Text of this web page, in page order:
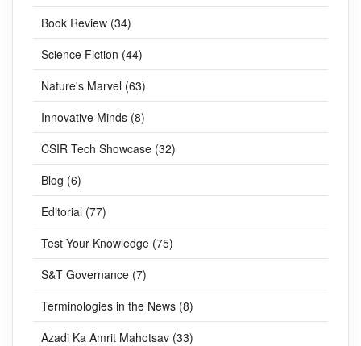
Book Review (34)
Science Fiction (44)
Nature's Marvel (63)
Innovative Minds (8)
CSIR Tech Showcase (32)
Blog (6)
Editorial (77)
Test Your Knowledge (75)
S&T Governance (7)
Terminologies in the News (8)
Azadi Ka Amrit Mahotsav (33)